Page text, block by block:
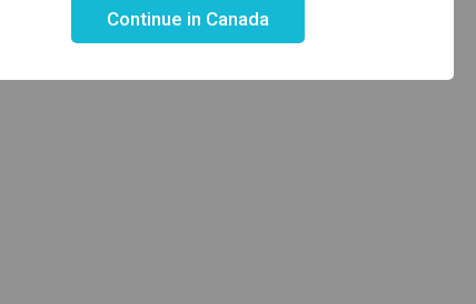
Continue in Canada